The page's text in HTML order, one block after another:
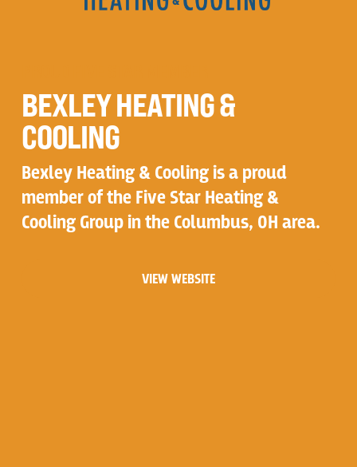
BEXLEY HEATING &
COOLING
Bexley Heating & Cooling is a proud
member of the Five Star Heating &
Cooling Group in the Columbus, OH area.
VIEW WEBSITE